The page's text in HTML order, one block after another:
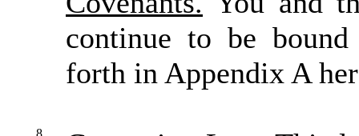
continue to be
forth in Appendix A
8.